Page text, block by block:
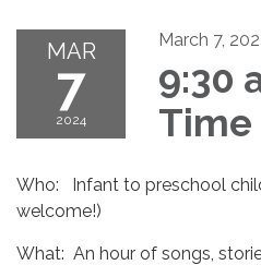
MAR
7
2024
March 7,
9:30
Time
Who: Infant to preschool
welcome!)
What: An hour of songs,